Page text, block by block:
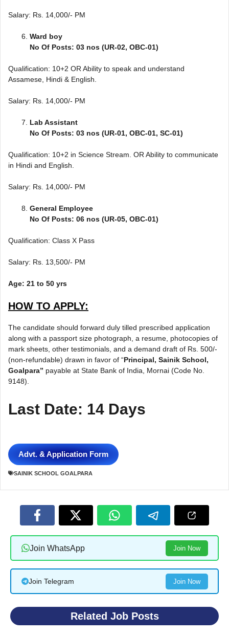
Salary: Rs. 14,000/- PM
Ward boy
No Of Posts: 03 nos (UR-02, OBC-01)
Qualification: 10+2 OR Ability to speak and understand
Assamese, Hindi & English.
Salary: Rs. 14,000/- PM
Lab Assistant
No Of Posts: 03 nos (UR-01, OBC-01, SC-01)
Qualification: 10+2 in Science Stream. OR Ability to communicate
in Hindi and English.
Salary: Rs. 14,000/- PM
General Employee
No Of Posts: 06 nos (UR-05, OBC-01)
Qualification: Class X Pass
Salary: Rs. 13,500/- PM
Age: 21 to 50 yrs
HOW TO APPLY:
The candidate should forward duly tilled prescribed application
along with a passport size photograph, a resume, photocopies of
mark sheets, other testimonials, and a demand draft of Rs. 500/-
(non-refundable) drawn in favor of “Principal, Sainik School,
Goalpara” payable at State Bank of India, Mornai (Code No.
9148).
Last Date: 14 Days
Advt. & Application Form
SAINIK SCHOOL GOALPARA
Join WhatsApp Join Now
Join Telegram Join Now
Related Job Posts